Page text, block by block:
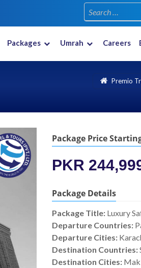
Packages Umrah Careers
Premio
Package Price
PKR
Package Details
Package Title: Luxury
Departure Countries:
Departure Cities:
Destination Countries:
Destination Cities: